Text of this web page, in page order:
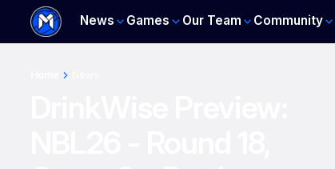
News Games Our Team Community